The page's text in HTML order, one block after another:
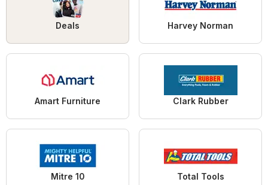
Deals Harvey Norman
Amart Furniture Clark Rubber
Mitre 10 Total Tools